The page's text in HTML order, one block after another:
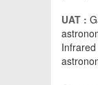
UAT :